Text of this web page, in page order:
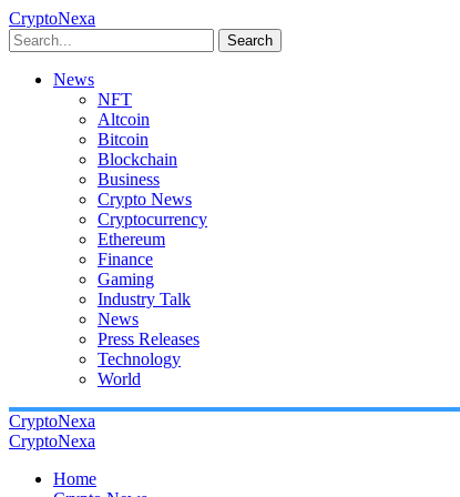
CryptoNexa
Search
News
NFT
Altcoin
Bitcoin
Blockchain
Business
Crypto News
Cryptocurrency
Ethereum
Finance
Gaming
Industry Talk
News
Press Releases
Technology
World
CryptoNexa
CryptoNexa
Home